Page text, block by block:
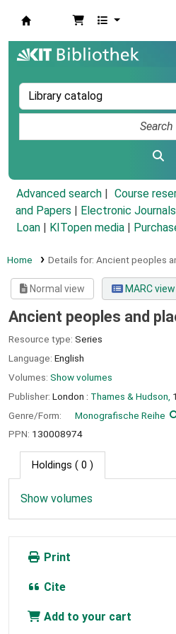
Advanced search Course
and Papers
Electronic Journals
Loan
KITopen media
Home Details for: Ancient peoples
Normal view MARC view
Ancient peoples and
Resource type: Series
Language: English
Volumes: Show volumes
Publisher: London : Thames & Hudson,
Genre/Form:
Monografische Reihe
PPN: 130008974
Holdings ( 0 )
Show volumes
Print
Cite
Add to your cart